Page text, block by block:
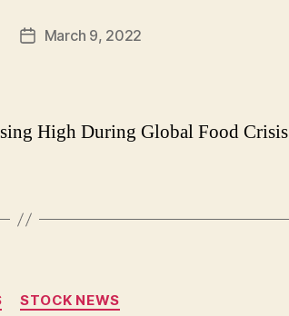
PostMarch 9, 2022
High During Global Food Crisis
Categories
STOCK NEWS